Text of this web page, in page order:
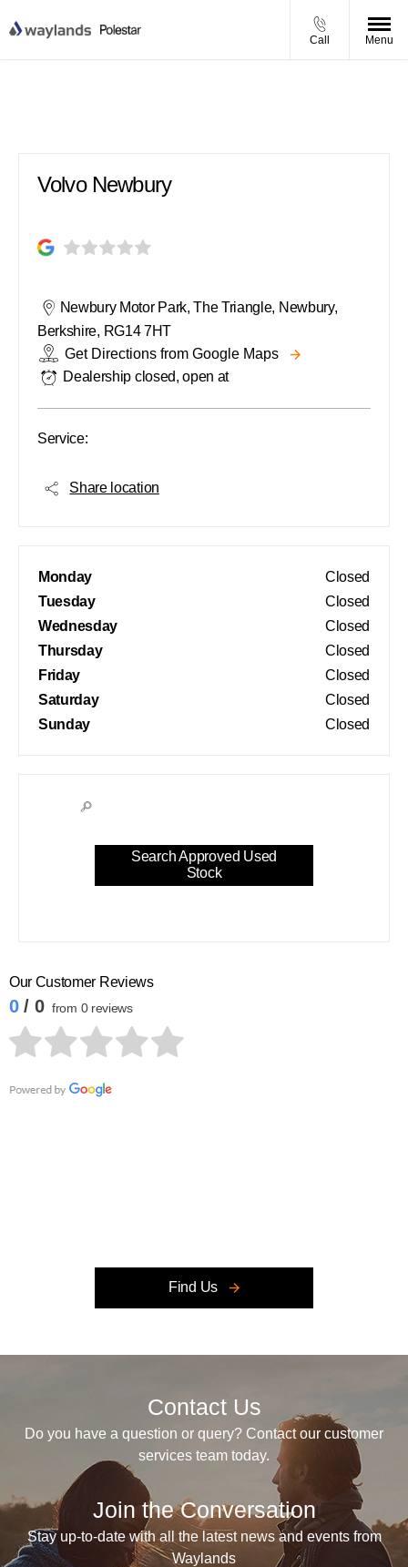
Call Menu
Volvo Newbury
Newbury Motor Park,The Triangle, Newbury,
Berkshire, RG14 7HT
Get Directions from Google Maps
Dealership closed, open at
Service:
Share location
Monday
Closed
Tuesday
Closed
Wednesday
Closed
Thursday
Closed
Friday
Closed
Saturday
Closed
Sunday
Closed
Search Approved Used
Stock
Our Customer Reviews
0/ 0 from 0 reviews
Find Us
Contact Us
Do you have a question or query? Contact our customer
services team today.
Join the Conversation
Stay up-to-date with all the latest news and events from
Waylands